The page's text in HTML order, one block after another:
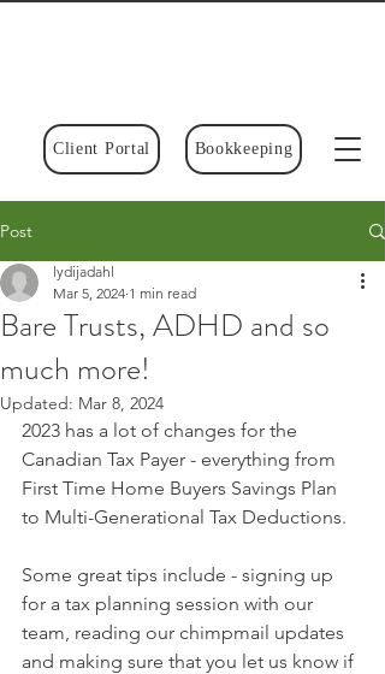
Client Portal Bookkeeping
Post
Bare Trusts, ADHD and so
much more!
lydijadahl
Mar 5, 2024 1 min read
Updated: Mar 8, 2024
2023 has a lot of changes for the
Canadian Tax Payer - everything from
First Time Home Buyers Savings Plan
to Multi-Generational Tax Deductions.
Some great tips include - signing up
for a tax planning session with our
team, reading our chimpmail updates
and making sure that you let us know if